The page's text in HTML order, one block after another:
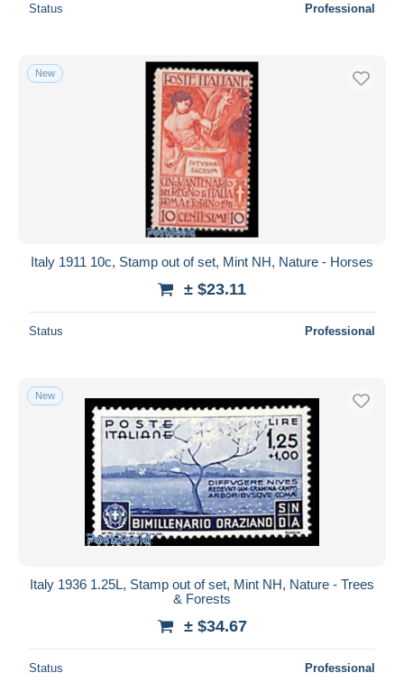
Status Professional
New
Italy 1911 10c, Stamp out of set, Mint NH, Nature - Horses
± $23.11
Status Professional
New
Italy 1936 1.25L, Stamp out of set, Mint NH, Nature - Trees
& Forests
± $34.67
Status Professional